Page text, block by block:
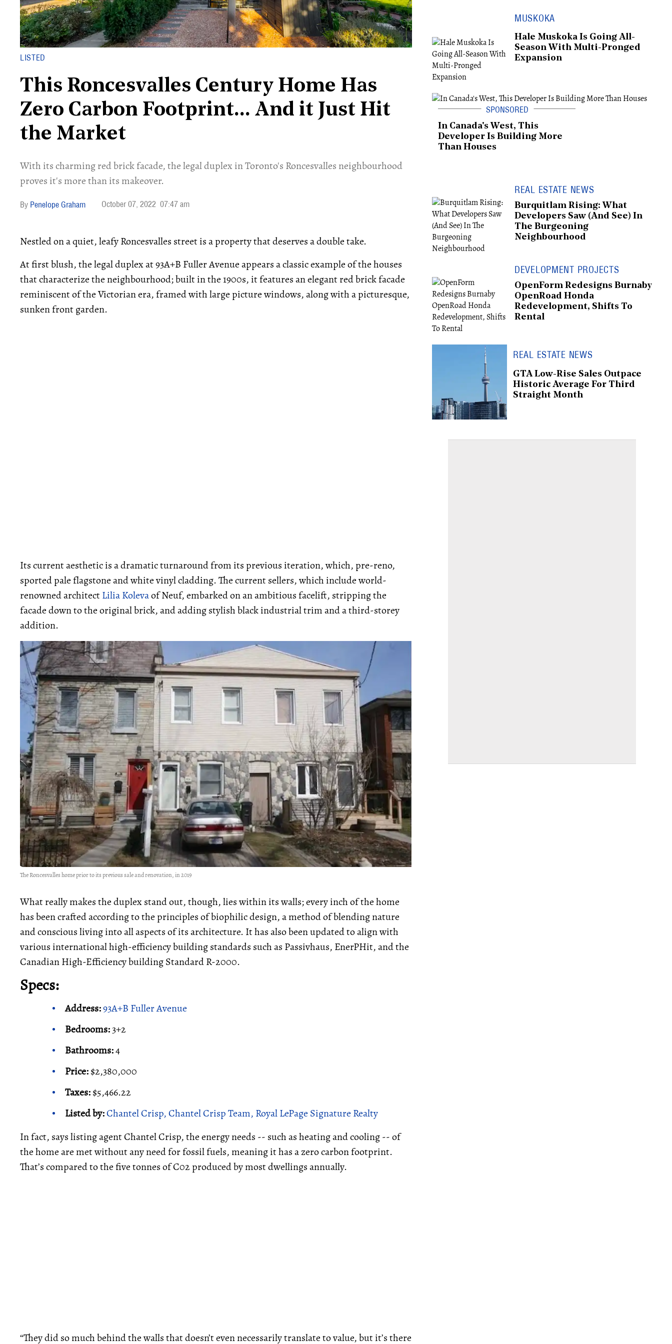
LISTED
This Roncesvalles Century Home Has
Zero Carbon Footprint... And it Just Hit
the Market
With its charming red brick facade, the legal duplex in Toronto's Roncesvalles neighbourhood
proves it's more than its makeover.
Penelope Graham October 07, 2022 07:47 am
Nestled on a quiet, leafy Roncesvalles street is a property that deserves a double take.
At first blush, the legal duplex at 93A+B Fuller Avenue appears a classic example of the houses
that characterize the neighbourhood; built in the 1900s, it features an elegant red brick facade
reminiscent of the Victorian era, framed with large picture windows, along with a picturesque,
sunken front garden.
Its current aesthetic is a dramatic turnaround from its previous iteration, which, pre-reno,
sported pale flagstone and white vinyl cladding. The current sellers, which include world-
renowned architectLilia Kolevaof Neuf, embarked on an ambitious facelift, stripping the
facade down to the original brick, and adding stylish black industrial trim and a third-storey
addition.
The Roncesvalles home prior to its previous sale and renovation, in 2019
What really makes the duplex stand out, though, lies within its walls; every inch of the home
has been crafted according to the principles of biophilic design, a method of blending nature
and conscious living into all aspects of its architecture. It has also been updated to align with
various international high-efficiency building standards such as Passivhaus, EnerPHit, and the
Canadian High-Efficiency building Standard R-2000.
Specs:
Address:93A+B Fuller Avenue
Bedrooms:3+2
Bathrooms:4
Price:$2,380,000
Taxes:$5,466.22
Listed by:Chantel Crisp, Chantel Crisp Team, Royal LePage Signature Realty
In fact, says listing agent Chantel Crisp, the energy needs -- such as heating and cooling -- of
the home are met without any need for fossil fuels, meaning it has a zero carbon footprint.
That’s compared to the five tonnes of C02 produced by most dwellings annually.
“They did so much behind the walls that doesn’t even necessarily translate to value, but it’s there
MUSKOKA
Hale Muskoka Is Going All-
Season With Multi-Pronged
Expansion
In Canada's West, This
Developer Is Building More
Than Houses
REAL ESTATE NEWS
Burquitlam Rising: What
Developers Saw (And See) In
The Burgeoning
Neighbourhood
DEVELOPMENT PROJECTS
OpenForm Redesigns Burnaby
OpenRoad Honda
Redevelopment, Shifts To
Rental
REAL ESTATE NEWS
GTA Low-Rise Sales Outpace
Historic Average For Third
Straight Month